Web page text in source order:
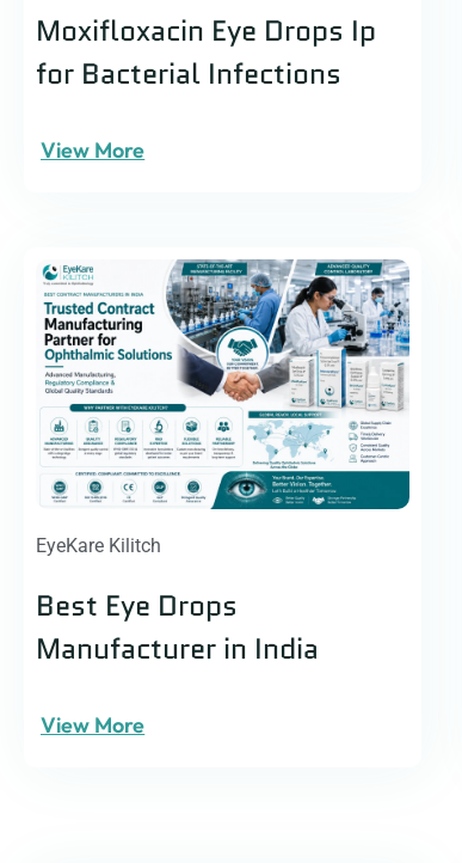
Moxifloxacin Eye Drops Ip
for Bacterial Infections
View More
EyeKare Kilitch
Best Eye Drops
Manufacturer in India
View More